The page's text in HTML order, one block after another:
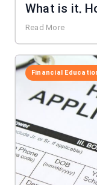
What is it,
& More
Read More
Financial